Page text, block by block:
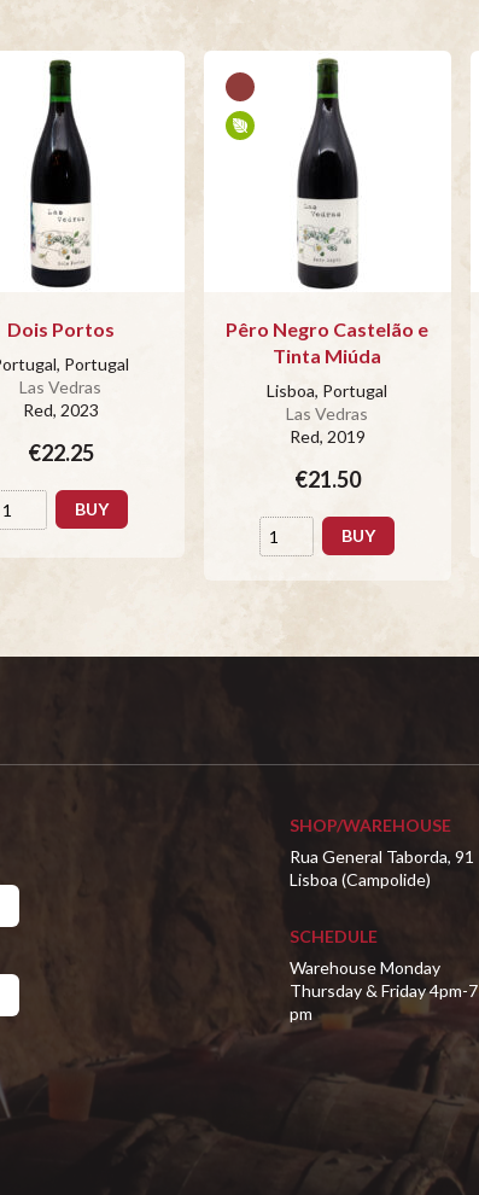
Dois Portos
Portugal
Las Vedras
Red, 2023
€22.25
BUY
Pêro Negro Castelão e
Tinta Miúda
Lisboa, Portugal
Las Vedras
Red, 2019
€21.50
BUY
SHOP/WAREHOUSE
Rua General Taborda, 91
Lisboa (Campolide)
SCHEDULE
Warehouse Monday
Thursday & Friday 4pm-7
pm